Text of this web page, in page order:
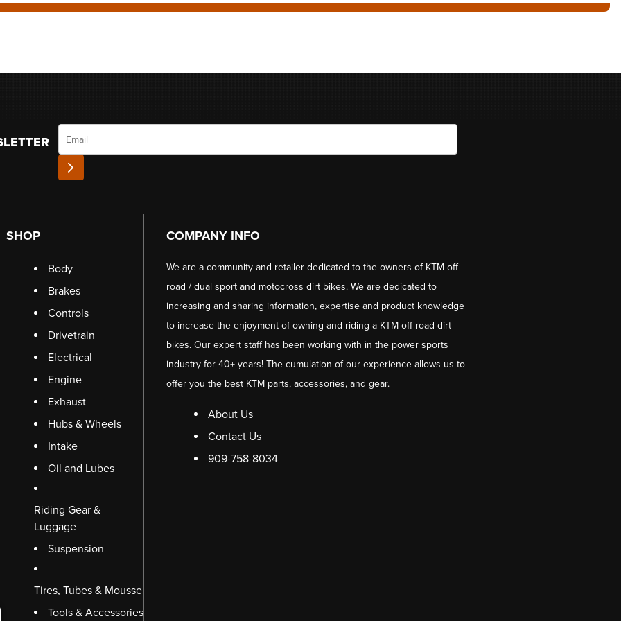
Email
SHOP
Body
Brakes
Controls
Drivetrain
Electrical
Engine
Exhaust
Hubs & Wheels
Intake
Oil and Lubes
Riding Gear &
Luggage
Suspension
Tires, Tubes & Mousse
Tools & Accessories
COMPANY INFO
We are a community and retailer dedicated to the owners of KTM off-
road / dual sport and motocross dirt bikes. We are dedicated to
increasing and sharing information, expertise and product knowledge
to increase the enjoyment of owning and riding a KTM off-road dirt
bikes. Our expert staff has been working with in the power sports
industry for 40+ years! The cumulation of our experience allows us to
offer you the best KTM parts, accessories, and gear.
About Us
Contact Us
909-758-8034